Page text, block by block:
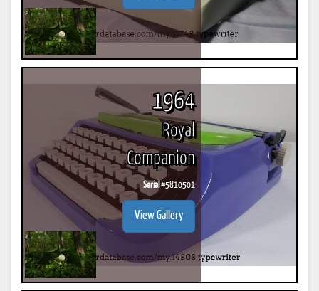
1964
Royal
Companion
Serial #5810501
View Gallery